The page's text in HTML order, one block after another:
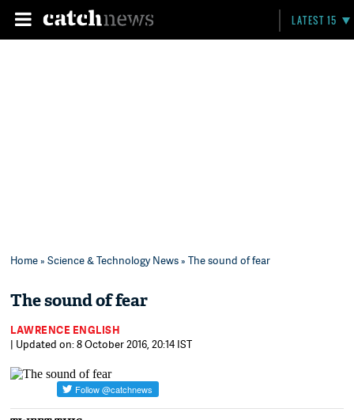
LATEST 15
Home»Science & Technology News» The sound of fear
The sound of fear
LAWRENCE ENGLISH
| Updated on: 8 October 2016, 20:14 IST